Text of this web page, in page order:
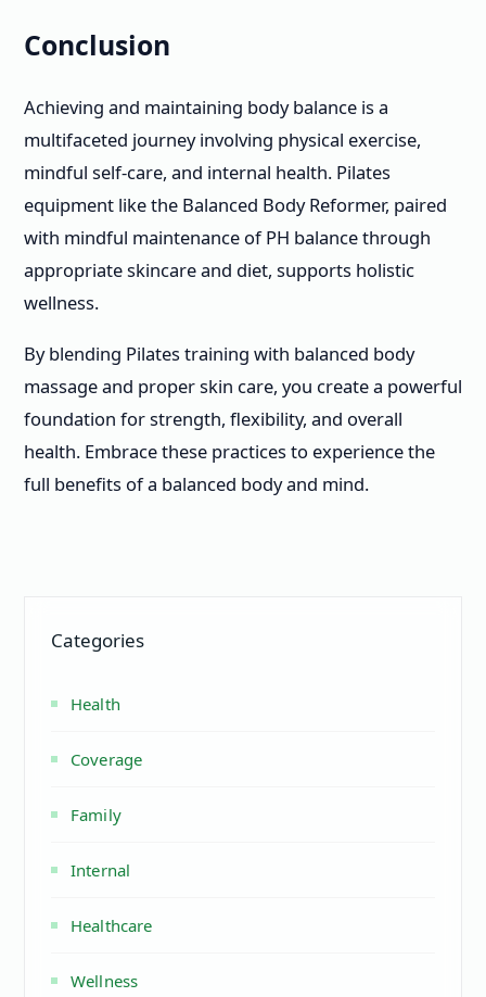
Conclusion
Achieving and maintaining body balance is a
multifaceted journey involving physical exercise,
mindful self-care, and internal health. Pilates
equipment like the Balanced Body Reformer, paired
with mindful maintenance of PH balance through
appropriate skincare and diet, supports holistic
wellness.
By blending Pilates training with balanced body
massage and proper skin care, you create a powerful
foundation for strength, flexibility, and overall
health. Embrace these practices to experience the
full benefits of a balanced body and mind.
Categories
Health
Coverage
Family
Internal
Healthcare
Wellness